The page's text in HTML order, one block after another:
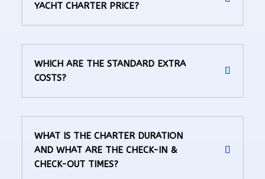
YACHT CHARTER PRICE?
WHICH ARE THE STANDARD EXTRA
COSTS?
WHAT IS THE CHARTER DURATION
AND WHAT ARE THE CHECK-IN &
CHECK-OUT TIMES?